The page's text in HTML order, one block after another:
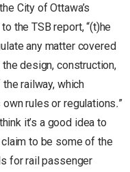
City of Ottawa’s
the TSB report, “(t)he
any matter covered
design, construction,
railway, which
rules or regulations.”
it’s a good idea to
to be some of the
for rail passenger